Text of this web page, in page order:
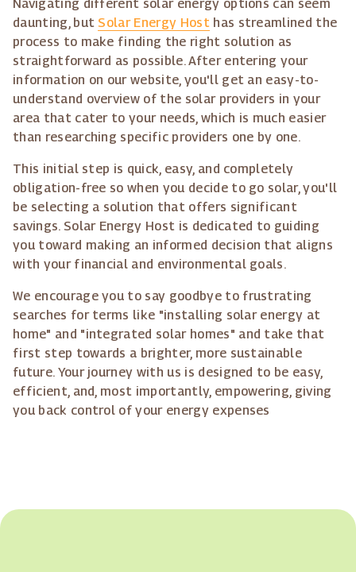
Navigating different solar energy options can seem
daunting, but Solar Energy Host has streamlined the
process to make finding the right solution as
straightforward as possible. After entering your
information on our website, you'll get an easy-to-
understand overview of the solar providers in your
area that cater to your needs, which is much easier
than researching specific providers one by one.
This initial step is quick, easy, and completely
obligation-free so when you decide to go solar, you'll
be selecting a solution that offers significant
savings. Solar Energy Host is dedicated to guiding
you toward making an informed decision that aligns
with your financial and environmental goals.
We encourage you to say goodbye to frustrating
searches for terms like "installing solar energy at
home" and "integrated solar homes" and take that
first step towards a brighter, more sustainable
future. Your journey with us is designed to be easy,
efficient, and, most importantly, empowering, giving
you back control of your energy expenses